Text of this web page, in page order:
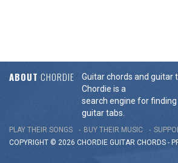
ABOUT CHORDIE
Guitar chords and guitar
Chordie is a
search engine for
guitar tabs.
PLAY THEIR SONGS BUY THEIR MUSIC
COPYRIGHT © 2026 CHORDIE GUITAR CHORDS -